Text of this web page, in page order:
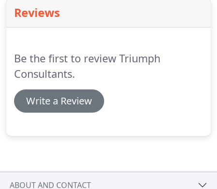
Reviews
Be the first to review Triumph
Consultants.
Write a Review
ABOUT AND CONTACT